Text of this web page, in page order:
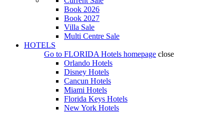
Book 2026
Book 2027
Villa Sale
Multi Centre Sale
HOTELS
Go to FLORIDA Hotels homepage close
Orlando Hotels
Disney Hotels
Cancun Hotels
Miami Hotels
Florida Keys Hotels
New York Hotels